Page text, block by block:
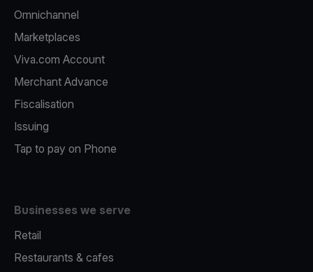
Omnichannel
Marketplaces
Viva.com Account
Merchant Advance
Fiscalisation
Issuing
Tap to pay on Phone
Businesses we serve
Retail
Restaurants & cafes